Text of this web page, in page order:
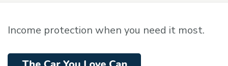
Income protection when you need it most.